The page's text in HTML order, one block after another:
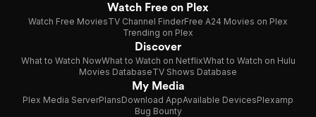
Watch Free on Plex
Watch Free MoviesTV Channel FinderFree A24 Movies on Plex
Trending on Plex
Discover
What to Watch NowWhat to Watch on NetflixWhat to Watch on Hulu
Movies DatabaseTV Shows Database
My Media
Plex Media ServerPlansDownload AppAvailable DevicesPlexamp
Bug Bounty